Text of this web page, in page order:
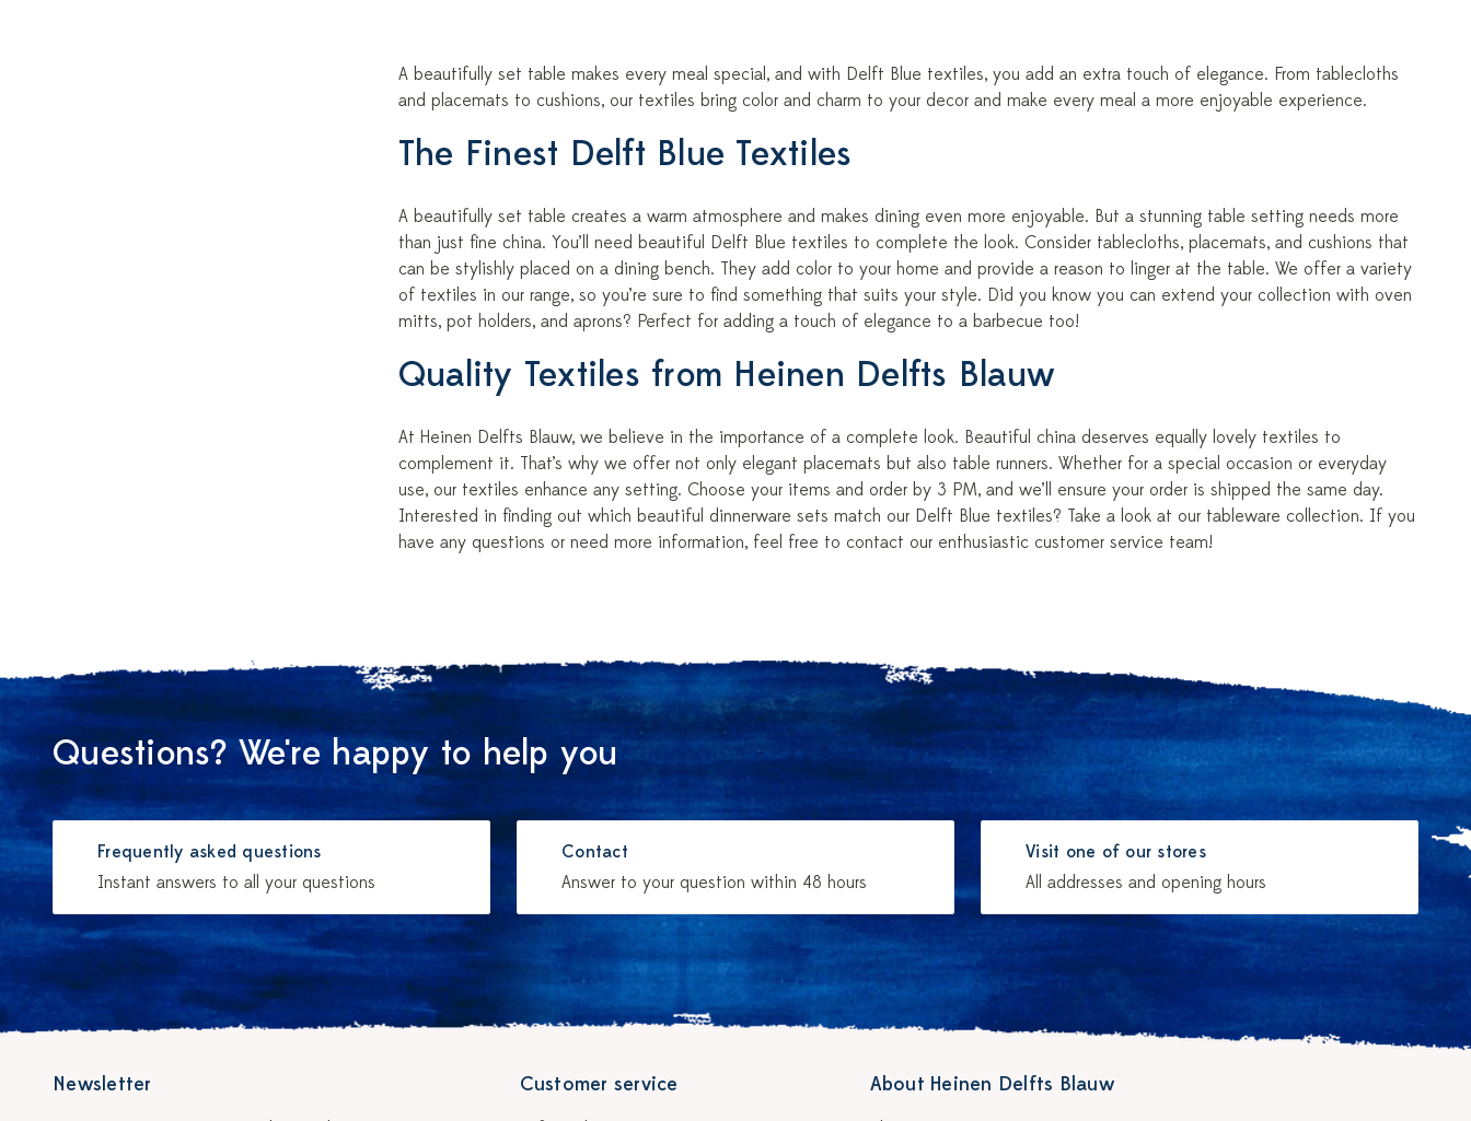
A beautifully set table makes every meal special, and with Delft Blue textiles, you add an extra touch of elegance. From tablecloths
and placemats to cushions, our textiles bring color and charm to your decor and make every meal a more enjoyable experience.
The Finest Delft Blue Textiles
A beautifully set table creates a warm atmosphere and makes dining even more enjoyable. But a stunning table setting needs more
than just fine china. You’ll need beautiful Delft Blue textiles to complete the look. Consider tablecloths, placemats, and cushions that
can be stylishly placed on a dining bench. They add color to your home and provide a reason to linger at the table. We offer a variety
of textiles in our range, so you’re sure to find something that suits your style. Did you know you can extend your collection with oven
mitts, pot holders, and aprons? Perfect for adding a touch of elegance to a barbecue too!
Quality Textiles from Heinen Delfts Blauw
At Heinen Delfts Blauw, we believe in the importance of a complete look. Beautiful china deserves equally lovely textiles to
complement it. That’s why we offer not only elegant placemats but also table runners. Whether for a special occasion or everyday
use, our textiles enhance any setting. Choose your items and order by 3 PM, and we’ll ensure your order is shipped the same day.
Interested in finding out which beautiful dinnerware sets match our Delft Blue textiles? Take a look at our tableware collection. If you
have any questions or need more information, feel free to contact our enthusiastic customer service team!
Questions? We're happy to help you
Frequently asked questions
Instant answers to all your questions
Contact
Answer to your question within 48 hours
Visit one of our stores
All addresses and opening hours
Newsletter Customer service About Heinen Delfts Blauw